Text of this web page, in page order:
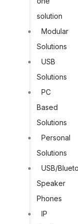
solution
Modular
Solutions
USB
Solutions
PC
Based
Solutions
Personal
Solutions
USB/
Speaker
Phones
IP